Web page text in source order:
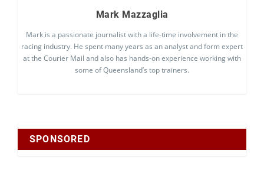
Mark Mazzaglia
Mark is a passionate journalist with a life-time involvement in the
racing industry. He spent many years as an analyst and form expert
at the Courier Mail and also has hands-on experience working with
some of Queensland’s top trainers.
SPONSORED